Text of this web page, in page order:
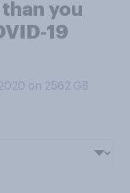
you
on 2562 GB